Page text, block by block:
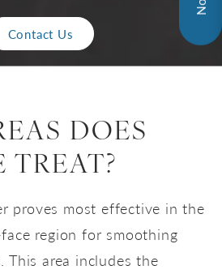
Contact Us
DOES
TREAT?
proves most effective in the
region for smoothing
This area includes the